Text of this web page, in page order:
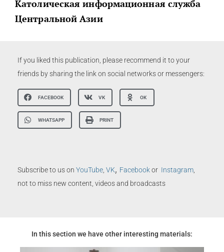
Католическая информационная служба
Центральной Азии
If you liked this publication, please recommend it to your
friends by sharing the link on social networks or messengers:
FACEBOOK VK OK
WHATSAPP PRINT
Subscribe to us on YouTube VK, Facebookor Instagram
not to miss new content, videos and broadcasts
In this section we have other interesting materials: